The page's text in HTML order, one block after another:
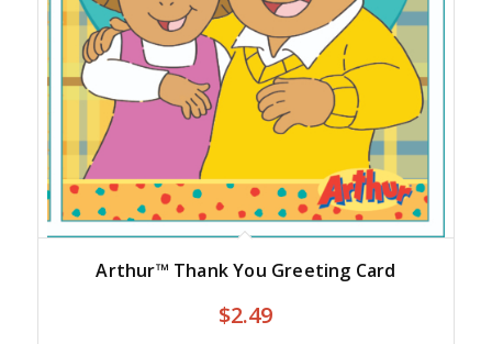
Arthur™ Thank You Greeting Card
$2.49